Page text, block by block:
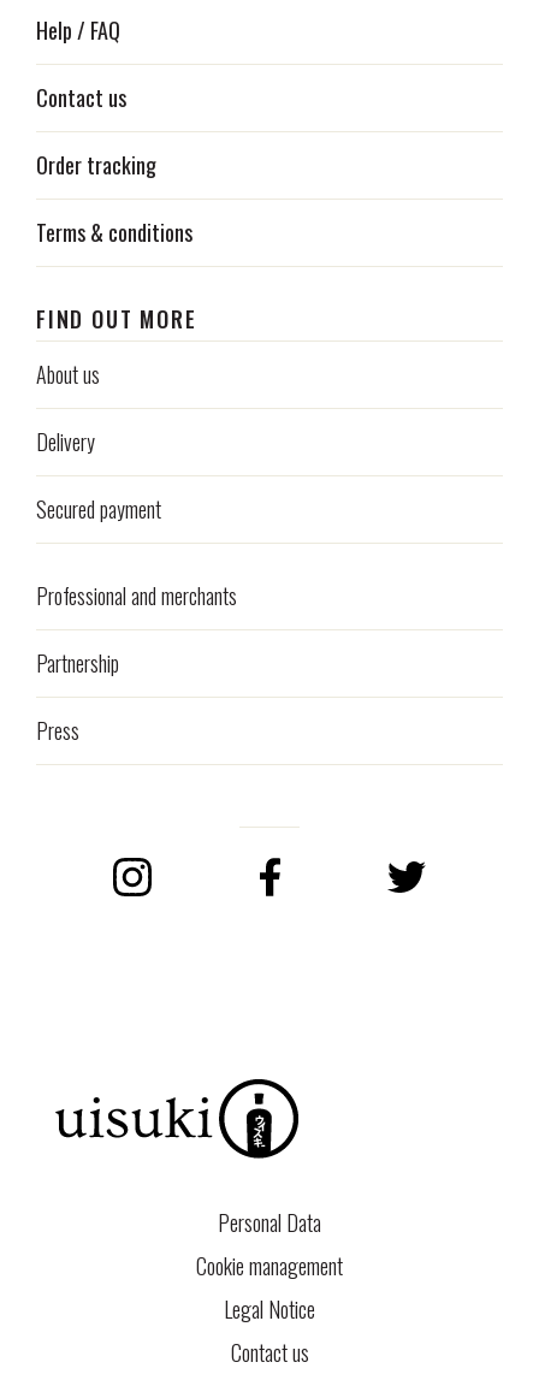
Help / FAQ
Contact us
Order tracking
Terms & conditions
FIND OUT MORE
About us
Delivery
Secured payment
Professional and merchants
Partnership
Press
Personal Data
Cookie management
Legal Notice
Contact us